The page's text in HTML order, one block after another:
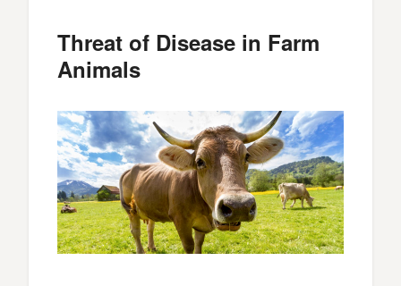
Threat of Disease in Farm
Animals